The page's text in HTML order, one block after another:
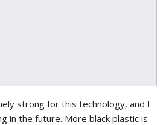
strong for this technology, and I
in the future. More black plastic is